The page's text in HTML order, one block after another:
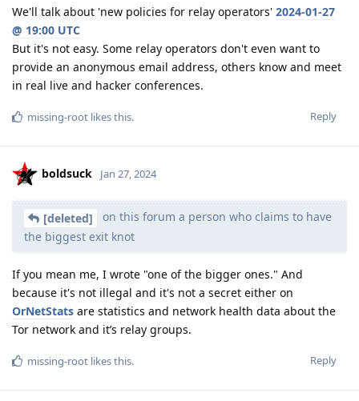
We'll talk about 'new policies for relay operators' 2024-01-27
@ 19:00 UTC
But it's not easy. Some relay operators don't even want to
provide an anonymous email address, others know and meet
in real live and hacker conferences.
Reply
missing-root likes this.
boldsuck Jan 27, 2024
[deleted]
on this forum a person who claims to have
the biggest exit knot
If you mean me, I wrote "one of the bigger ones." And
because it's not illegal and it's not a secret either on
OrNetStats are statistics and network health data about the
Tor network and it’s relay groups.
Reply
missing-root likes this.